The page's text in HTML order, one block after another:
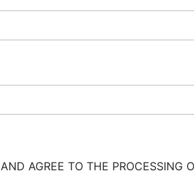
AND AGREE TO THE PROCESSING